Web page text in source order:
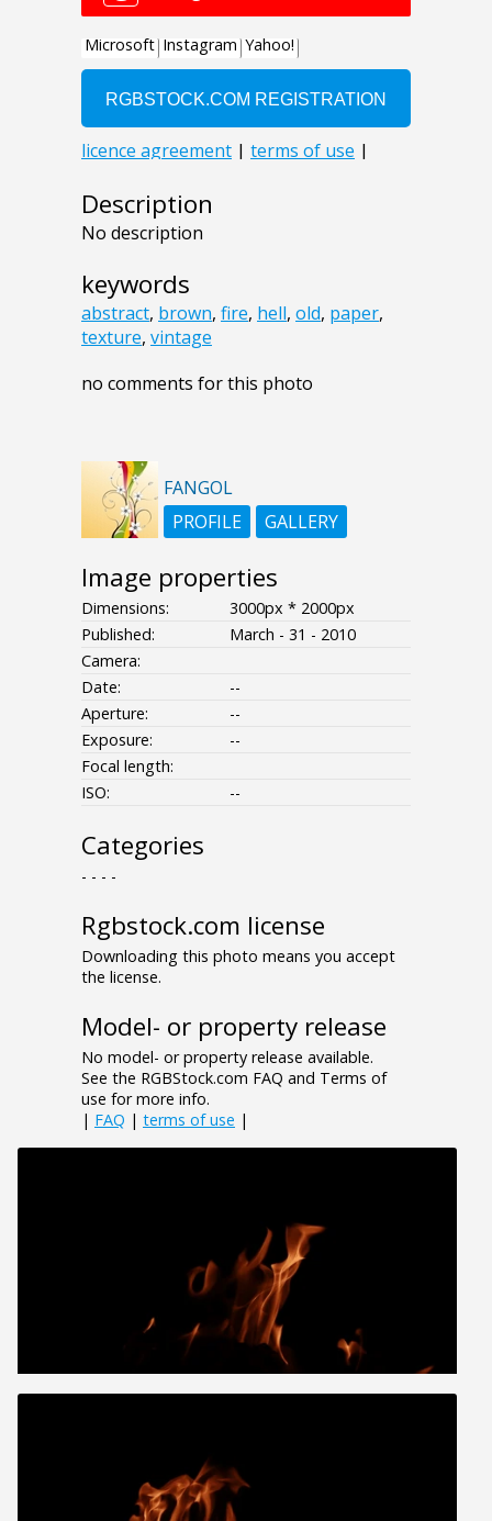
Description
No description
keywords
abstract, brown, fire, hell, old, paper,
texture, vintage
no comments for this photo
FANGOL
PROFILE
GALLERY
Image properties
Dimensions:
3000px * 2000px
Published:
March - 31 - 2010
Camera:
Date:
--
Aperture:
--
Exposure:
--
Focal length:
ISO:
--
Categories
- - - -
Rgbstock.com license
Downloading this photo means you accept
the license.
Model- or property release
No model- or property release available.
See the RGBStock.com FAQ and Terms of
use for more info.
| FAQ | terms of use |